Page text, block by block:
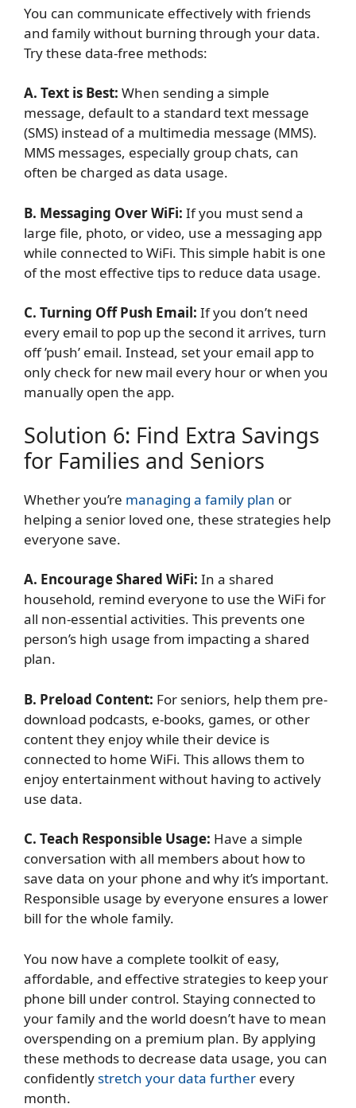
You can communicate effectively with friends
and family without burning through your data.
Try these data-free methods:
A. Text is Best: When sending a simple
message, default to a standard text message
(SMS) instead of a multimedia message (MMS).
MMS messages, especially group chats, can
often be charged as data usage.
B. Messaging Over WiFi: If you must send a
large file, photo, or video, use a messaging app
while connected to WiFi. This simple habit is one
of the most effective tips to reduce data usage.
C. Turning Off Push Email: If you don’t need
every email to pop up the second it arrives, turn
off ’push’ email. Instead, set your email app to
only check for new mail every hour or when you
manually open the app.
Solution 6: Find Extra Savings
for Families and Seniors
Whether you’re managing a family plan or
helping a senior loved one, these strategies help
everyone save.
A. Encourage Shared WiFi: In a shared
household, remind everyone to use the WiFi for
all non-essential activities. This prevents one
person’s high usage from impacting a shared
plan.
B. Preload Content: For seniors, help them pre-
download podcasts, e-books, games, or other
content they enjoy while their device is
connected to home WiFi. This allows them to
enjoy entertainment without having to actively
use data.
C. Teach Responsible Usage: Have a simple
conversation with all members about how to
save data on your phone and why it’s important.
Responsible usage by everyone ensures a lower
bill for the whole family.
You now have a complete toolkit of easy,
affordable, and effective strategies to keep your
phone bill under control. Staying connected to
your family and the world doesn’t have to mean
overspending on a premium plan. By applying
these methods to decrease data usage, you can
confidentlystretch your data further every
month.